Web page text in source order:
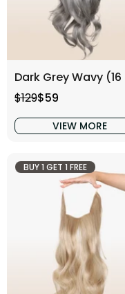
Regular price
$129Sale price
$59
VIEW MORE
BUY 1 GET 1 FREE